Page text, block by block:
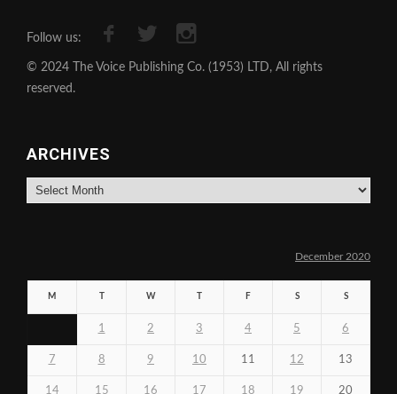
Follow us:
© 2024 The Voice Publishing Co. (1953) LTD, All rights
reserved.
ARCHIVES
Archives
December 2020
M W F S S
1 2 3 4 5 6
7 8 9 10 11 12 13
14 15 16 17 18 19 20